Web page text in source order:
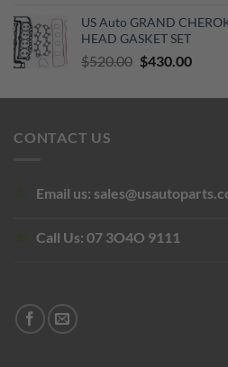
was:
$120.00.
is:
US Auto GRAND
HEAD GASKET SET
$520.00 Original
was:
$430.00
is:
CONTACT US
Email us:
Call Us: 07 3O4O 9111